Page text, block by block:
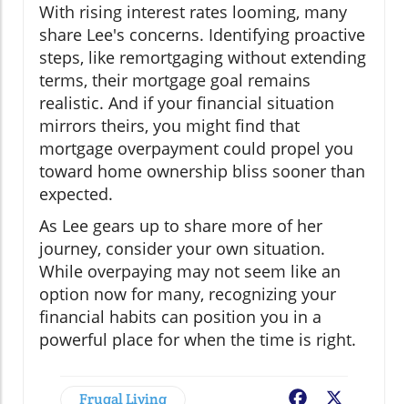
With rising interest rates looming, many
share Lee's concerns. Identifying proactive
steps, like remortgaging without extending
terms, their mortgage goal remains
realistic. And if your financial situation
mirrors theirs, you might find that
mortgage overpayment could propel you
toward home ownership bliss sooner than
expected.
As Lee gears up to share more of her
journey, consider your own situation.
While overpaying may not seem like an
option now for many, recognizing your
financial habits can position you in a
powerful place for when the time is right.
Frugal Living Facebook